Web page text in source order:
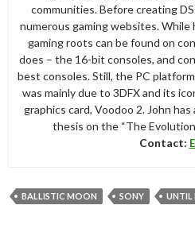
communities. Before creating
numerous gaming websites. While
gaming roots can be found on
does – the 16-bit consoles, and
best consoles. Still, the PC
was mainly due to 3DFX and its
graphics card, Voodoo 2. John
thesis on the “The
Contact:
BALLISTIC MOON SONY UNTIL